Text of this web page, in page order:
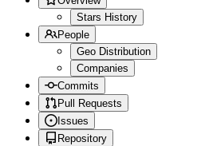
Stars History
People
Geo Distribution
Companies
Commits
Pull Requests
Issues
Repository